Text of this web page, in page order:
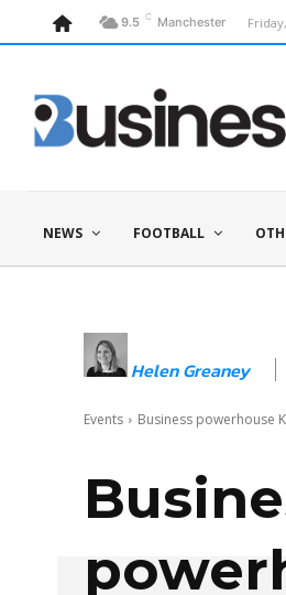
9.5 C Manchester
NEWS FOOTBALL
Helen Greaney
Events Business powerhouse